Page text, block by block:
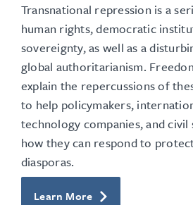
Transnational repression is a
human rights, democratic
sovereignty, as well as a
global authoritarianism.
explain the repercussions of
to help policymakers,
technology companies, and
how they can respond to
diasporas.
Learn More